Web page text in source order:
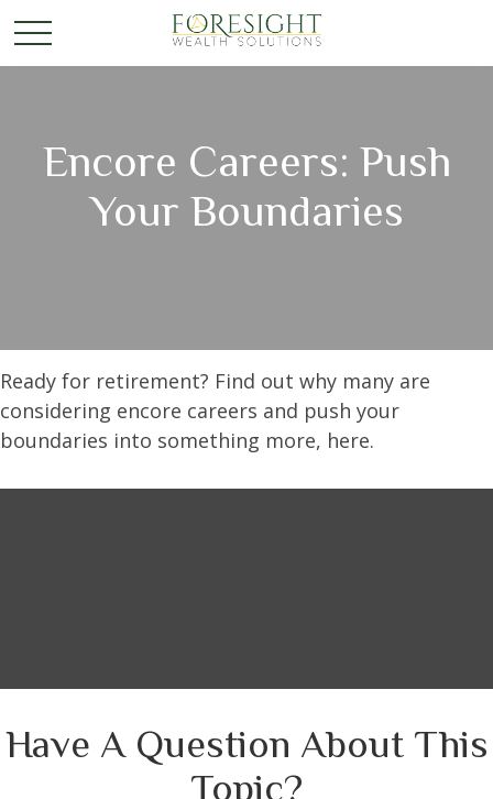
Encore Careers: Push
Your Boundaries
Ready for retirement? Find out why many are
considering encore careers and push your
boundaries into something more, here.
Have A Question About This
Topic?